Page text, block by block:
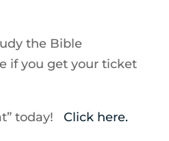
the Bible
if you get your ticket
today! Click here.